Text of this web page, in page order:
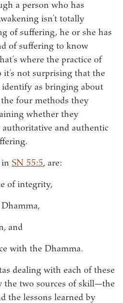
a person who has
isn’t totally
of suffering, he or she has
of suffering to know
where the practice of
it’s not surprising that the
as bringing about
four methods they
whether they
authoritative and authentic
in SN 55:5, are:
of integrity,
and
with the Dhamma.
dealing with each of these
the two sources of skill—the
the lessons learned by